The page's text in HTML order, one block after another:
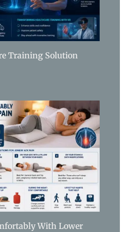
Training Solution
With Lower